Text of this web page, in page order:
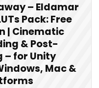
– Eldamar
Pack: Free
| Cinematic
& Post-
– for Unity
Mac &